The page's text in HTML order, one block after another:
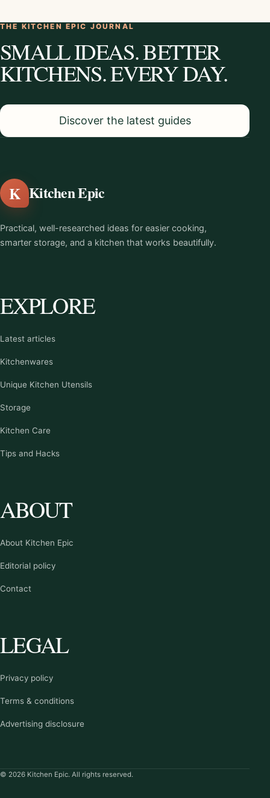
THE KITCHEN EPIC JOURNAL
SMALL IDEAS. BETTER
KITCHENS. EVERY DAY.
Discover the latest guides
K Kitchen Epic
Practical, well-researched ideas for easier cooking,
smarter storage, and a kitchen that works beautifully.
EXPLORE
Latest articles
Kitchenwares
Unique Kitchen Utensils
Storage
Kitchen Care
Tips and Hacks
ABOUT
About Kitchen Epic
Editorial policy
Contact
LEGAL
Privacy policy
Terms & conditions
Advertising disclosure
© 2026 Kitchen Epic. All rights reserved.